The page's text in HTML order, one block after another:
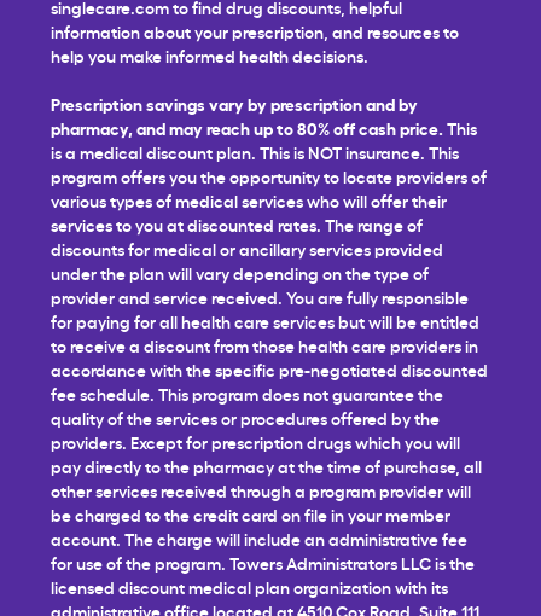
singlecare.com to find drug discounts, helpful
information about your prescription, and resources to
help you make informed health decisions.
Prescription savings vary by prescription and by
pharmacy, and may reach up to 80% off cash price. This
is a medical discount plan. This is NOT insurance. This
program offers you the opportunity to locate providers of
various types of medical services who will offer their
services to you at discounted rates. The range of
discounts for medical or ancillary services provided
under the plan will vary depending on the type of
provider and service received. You are fully responsible
for paying for all health care services but will be entitled
to receive a discount from those health care providers in
accordance with the specific pre-negotiated discounted
fee schedule. This program does not guarantee the
quality of the services or procedures offered by the
providers. Except for prescription drugs which you will
pay directly to the pharmacy at the time of purchase, all
other services received through a program provider will
be charged to the credit card on file in your member
account. The charge will include an administrative fee
for use of the program. Towers Administrators LLC is the
licensed discount medical plan organization with its
administrative office located at 4510 Cox Road, Suite 111,